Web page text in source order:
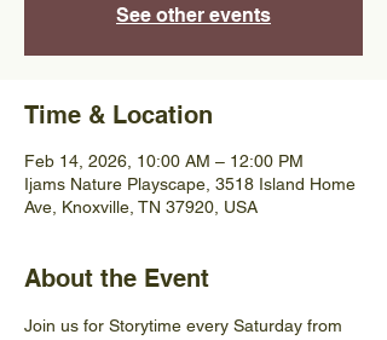
See other events
Time & Location
Feb 14, 2026, 10:00 AM – 12:00 PM
Ijams Nature Playscape, 3518 Island Home
Ave, Knoxville, TN 37920, USA
About the Event
Join us for Storytime every Saturday from